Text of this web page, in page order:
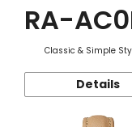
RA-
Classic & Simple
Details